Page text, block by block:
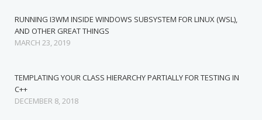
RUNNING I3WM INSIDE WINDOWS SUBSYSTEM FOR LINUX (WSL),
AND OTHER GREAT THINGS
MARCH 23, 2019
TEMPLATING YOUR CLASS HIERARCHY PARTIALLY FOR TESTING IN
C++
DECEMBER 8, 2018